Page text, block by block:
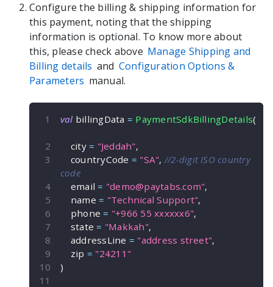
Configure the billing & shipping information for
this payment, noting that the shipping
information is optional. To know more about
this, please check above Manage Shipping and
Billing details and Configuration Options &
Parameters manual.
val billingData = PaymentSdkBillingDetails(
    city
= "Jeddah",
    countryCode
= "SA", //2-digit ISO country
code
    email
= "demo@paytabs.com",
    name
= "Technical Support",
    phone
= "+966 55 xxxxxx6",
    state
= "Makkah",
    addressLine
= "address street",
    zip
= "24211"
)